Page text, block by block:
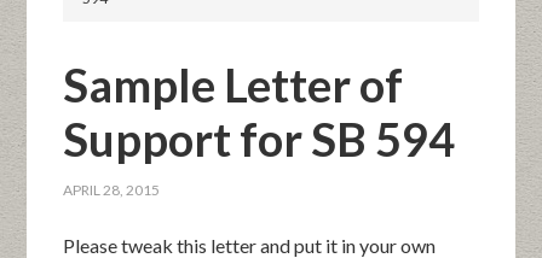
Sample Letter of
Support for SB 594
APRIL 28, 2015
Please tweak this letter and put it in your own